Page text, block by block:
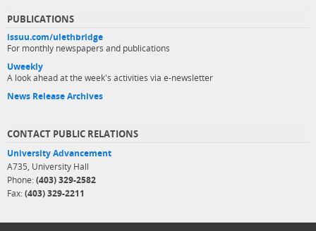
PUBLICATIONS
issuu.com/ulethbridge
For monthly newspapers and publications
Uweekly
A look ahead at the week's activities via e-newsletter
News Release Archives
CONTACT PUBLIC RELATIONS
University Advancement
A735, University Hall
Phone: (403) 329-2582
Fax: (403) 329-2211